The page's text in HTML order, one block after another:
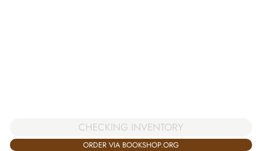
CHECKING INVENTORY
ORDER VIA BOOKSHOP.ORG